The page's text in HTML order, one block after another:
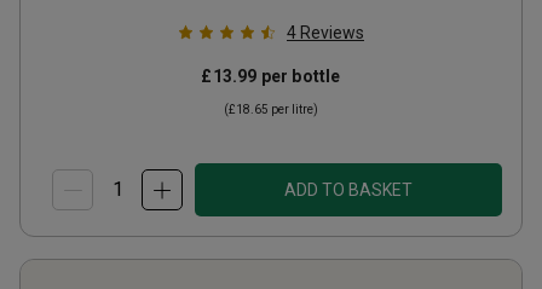
4 Reviews
£13.99 per bottle
(£18.65 per litre)
ADD TO BASKET